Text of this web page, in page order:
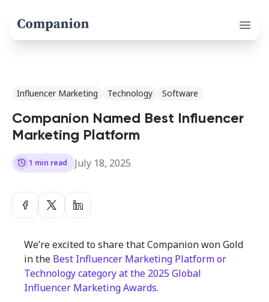
Open
Influencer Marketing Technology Software
Companion Named Best Influencer
Marketing Platform
history 1 min read July 18, 2025
We’re excited to share that Companion won Gold
in the Best Influencer Marketing Platform or
Technology category at the 2025 Global
Influencer Marketing Awards.